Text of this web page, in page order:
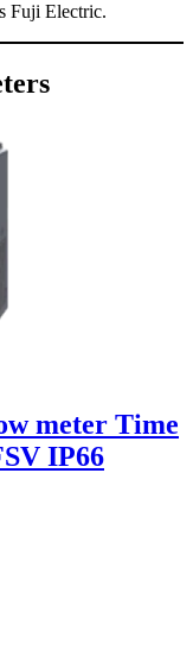
Fuji Electric.
meter Time
IP66